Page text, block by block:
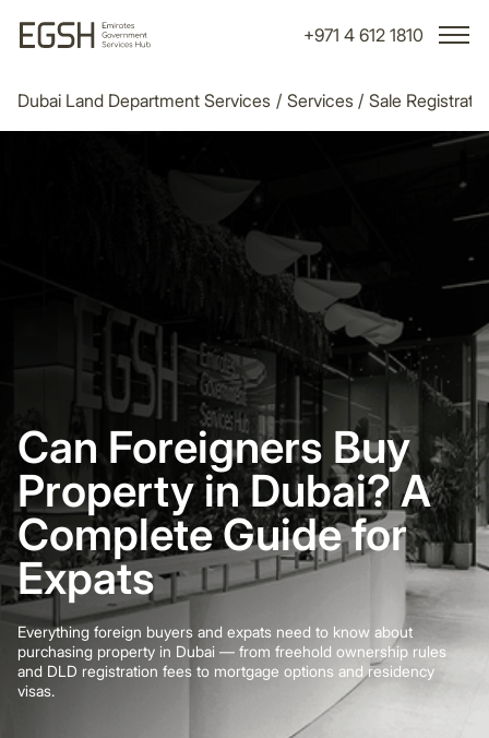
+971 4 612 1810
Dubai Land Department Services / Services / Sale
Can Foreigners Buy
Property in Dubai? A
Complete Guide for
Expats
Everything foreign buyers and expats need to know about
purchasing property in Dubai — from freehold ownership rules
and DLD registration fees to mortgage options and residency
visas.